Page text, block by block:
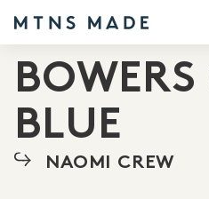
BOWERS
BLUE
NAOMI CREW